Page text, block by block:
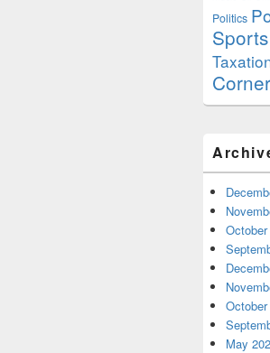
Politics
Sports
Corner
May